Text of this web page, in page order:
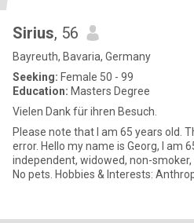
Sirius, 56
Bayreuth, Bavaria, Germany
Seeking: Female 50 - 99
Education: Masters Degree
Vielen Dank für ihren Besuch.
Please note that I am 65 years old.
error. Hello my name is Georg, I am
independent, widowed, non-
No pets.